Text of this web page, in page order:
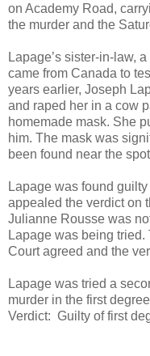
on Academy Road,
the murder and the
Lapage’s sister-in-law,
came from Canada to
years earlier, Joseph
and raped her in a cow
homemade mask. She
him. The mask was
been found near the
Lapage was found
appealed the verdict on
Julianne Rousse was
Lapage was being
Court agreed and the
Lapage was tried a
murder in the first
Verdict: Guilty of first